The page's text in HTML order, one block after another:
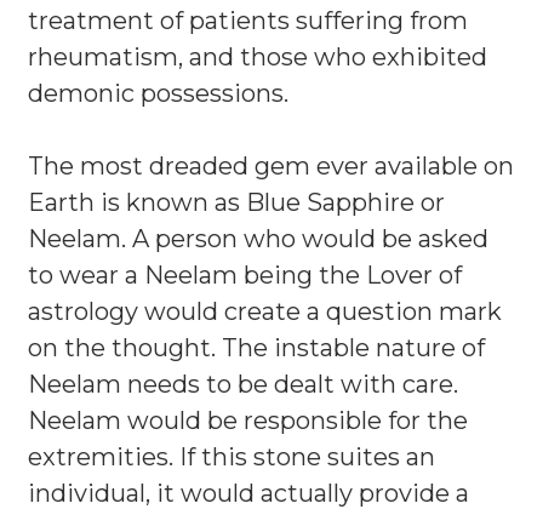
treatment of patients suffering from
rheumatism, and those who exhibited
demonic possessions.
The most dreaded gem ever available on
Earth is known as Blue Sapphire or
Neelam. A person who would be asked
to wear a Neelam being the Lover of
astrology would create a question mark
on the thought. The instable nature of
Neelam needs to be dealt with care.
Neelam would be responsible for the
extremities. If this stone suites an
individual, it would actually provide a